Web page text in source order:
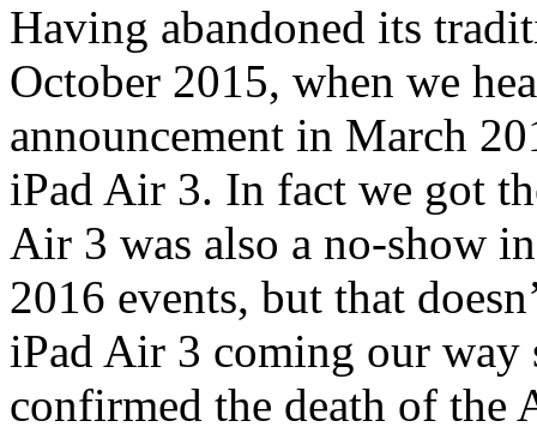
Having abandoned its
October 2015, when we
announcement in March
iPad Air 3. In fact we got
Air 3 was also a no-show
2016 events, but that
iPad Air 3 coming our way
confirmed the death of the